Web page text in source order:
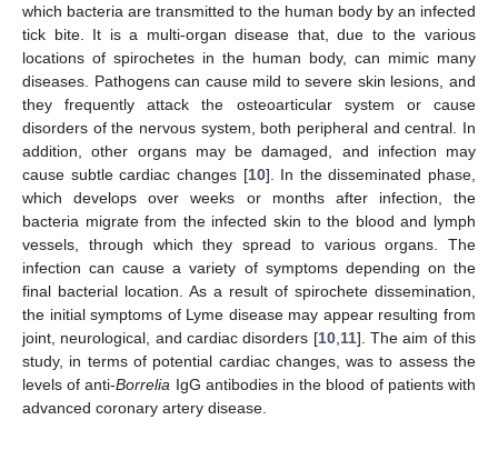
which bacteria are transmitted to the human body by an infected
tick bite. It is a multi-organ disease that, due to the various
locations of spirochetes in the human body, can mimic many
diseases. Pathogens can cause mild to severe skin lesions, and
they frequently attack the osteoarticular system or cause
disorders of the nervous system, both peripheral and central. In
addition, other organs may be damaged, and infection may
cause subtle cardiac changes [10]. In the disseminated phase,
which develops over weeks or months after infection, the
bacteria migrate from the infected skin to the blood and lymph
vessels, through which they spread to various organs. The
infection can cause a variety of symptoms depending on the
final bacterial location. As a result of spirochete dissemination,
the initial symptoms of Lyme disease may appear resulting from
joint, neurological, and cardiac disorders [10, 11]. The aim of this
study, in terms of potential cardiac changes, was to assess the
levels of anti-Borrelia IgG antibodies in the blood of patients with
advanced coronary artery disease.